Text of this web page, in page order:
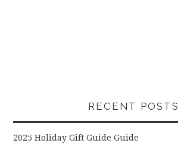
RECENT POSTS
2025 Holiday Gift Guide Guide